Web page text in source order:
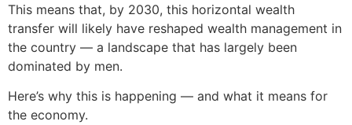
This means that, by 2030, this horizontal wealth
transfer will likely have reshaped wealth management in
the country — a landscape that has largely been
dominated by men.
Here’s why this is happening — and what it means for
the economy.